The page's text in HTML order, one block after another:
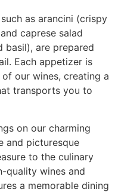
as arancini (crispy
caprese salad
basil), are prepared
Each appetizer is
our wines, creating a
transports you to
on our charming
and picturesque
to the culinary
quality wines and
a memorable dining